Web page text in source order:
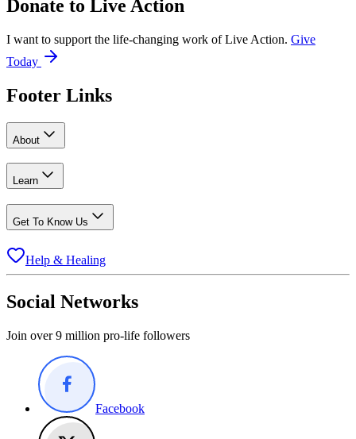
Donate to Live Action
I want to support the life-changing work of Live Action. Give
Today
Footer Links
About
Learn
Get To Know Us
Help & Healing
Social Networks
Join over 9 million pro-life followers
Facebook